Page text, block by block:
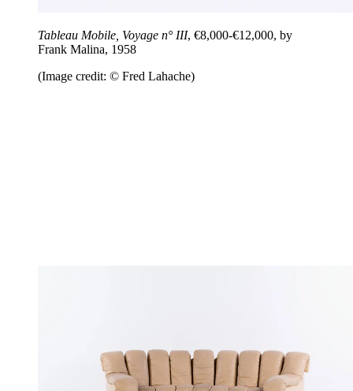
Tableau Mobile, Voyage n° III, €8,000-€12,000, by
Frank Malina, 1958
(Image credit: © Fred Lahache)